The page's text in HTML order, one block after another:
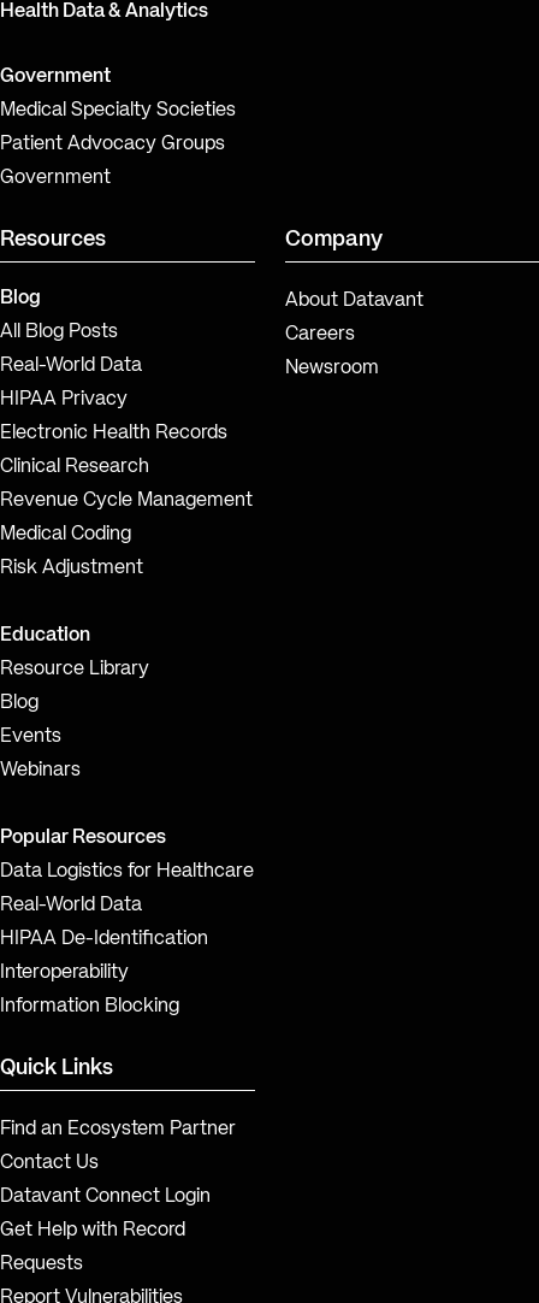
Health Data & Analytics
Government
Medical Specialty Societies
Patient Advocacy Groups
Government
Resources
Blog
All Blog Posts
Real-World Data
HIPAA Privacy
Electronic Health Records
Clinical Research
Revenue Cycle Management
Medical Coding
Risk Adjustment
Education
Resource Library
Blog
Events
Webinars
Popular Resources
Data Logistics for Healthcare
Real-World Data
HIPAA De-Identification
Interoperability
Information Blocking
Company
About Datavant
Careers
Newsroom
Quick Links
Find an Ecosystem Partner
Contact Us
Datavant Connect Login
Get Help with Record
Requests
Report Vulnerabilities